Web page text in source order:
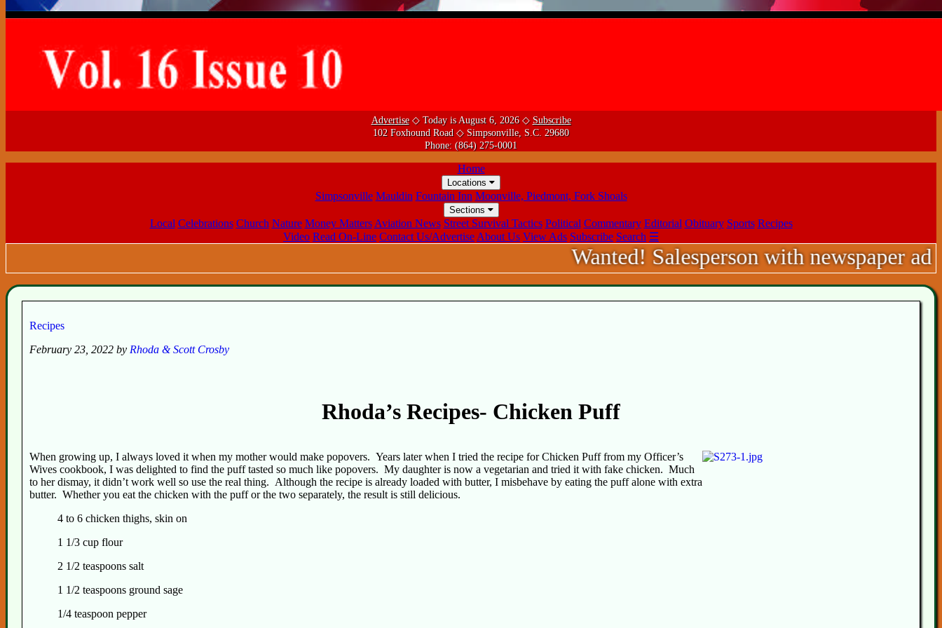
Advertise◇ Today is August 6, 2026 ◇ Subscribe
102 Foxhound Road ◇ Simpsonville, S.C. 29680
Phone: (864) 275-0001
Home
Locations
Simpsonville Mauldin Fountain Inn Moonville, Piedmont, Fork Shoals
Sections
Local Celebrations Church Nature Money Matters Aviation News Street Survival Tactics Political Commentary Editorial Obituary Sports Recipes
Video Read On-Line Contact Us/Advertise About Us View Ads Subscribe Search ☰
Wanted! Salesperson with newspaper ad
Recipes
February 23, 2022 by Rhoda & Scott Crosby
Rhoda’s Recipes- Chicken Puff
When growing up, I always loved it when my mother would make popovers. Years later when I tried the recipe for Chicken Puff from my Officer’s
Wives cookbook, I was delighted to find the puff tasted so much like popovers. My daughter is now a vegetarian and tried it with fake chicken. Much
to her dismay, it didn’t work well so use the real thing. Although the recipe is already loaded with butter, I misbehave by eating the puff alone with extra
butter. Whether you eat the chicken with the puff or the two separately, the result is still delicious.
4 to 6 chicken thighs, skin on
1 1/3 cup flour
2 1/2 teaspoons salt
1 1/2 teaspoons ground sage
1/4 teaspoon pepper